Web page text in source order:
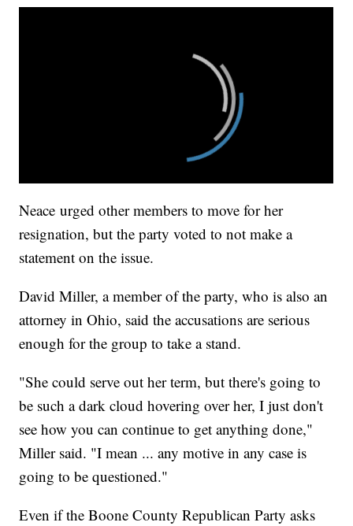
Neace urged other members to move for her
resignation, but the party voted to not make a
statement on the issue.
David Miller, a member of the party, who is also an
attorney in Ohio, said the accusations are serious
enough for the group to take a stand.
"She could serve out her term, but there's going to
be such a dark cloud hovering over her, I just don't
see how you can continue to get anything done,"
Miller said. "I mean ... any motive in any case is
going to be questioned."
Even if the Boone County Republican Party asks